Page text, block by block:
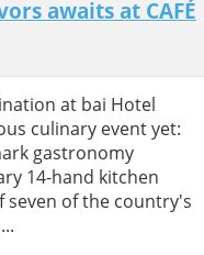
awaits at CAFÉ
at bai Hotel
culinary event yet:
gastronomy
14-hand kitchen
seven of the country's